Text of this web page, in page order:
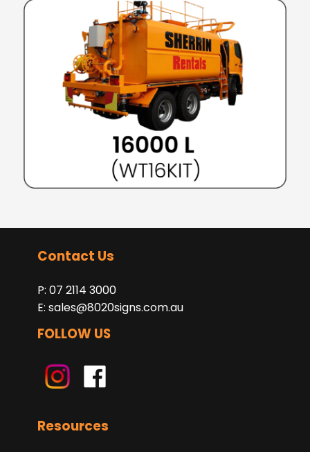
Contact Us
P: 07 2114 3000
E: sales@8020signs.com.au
FOLLOW US
Resources